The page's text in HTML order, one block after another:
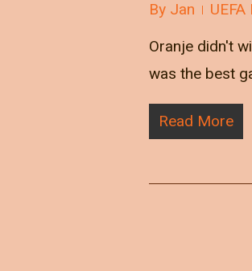
By Jan
Oranje didn't
was the best
Read More